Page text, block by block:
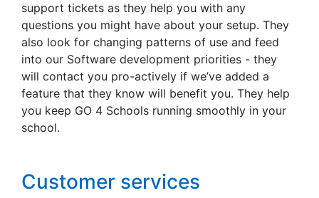
support tickets as they help you with any
questions you might have about your setup. They
also look for changing patterns of use and feed
into our Software development priorities - they
will contact you pro-actively if we’ve added a
feature that they know will benefit you. They help
you keep GO 4 Schools running smoothly in your
school.
Customer services